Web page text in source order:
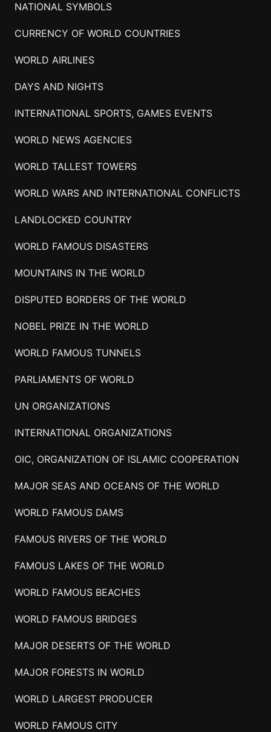
NATIONAL SYMBOLS
CURRENCY OF WORLD COUNTRIES
WORLD AIRLINES
DAYS AND NIGHTS
INTERNATIONAL SPORTS, GAMES EVENTS
WORLD NEWS AGENCIES
WORLD TALLEST TOWERS
WORLD WARS AND INTERNATIONAL CONFLICTS
LANDLOCKED COUNTRY
WORLD FAMOUS DISASTERS
MOUNTAINS IN THE WORLD
DISPUTED BORDERS OF THE WORLD
NOBEL PRIZE IN THE WORLD
WORLD FAMOUS TUNNELS
PARLIAMENTS OF WORLD
UN ORGANIZATIONS
INTERNATIONAL ORGANIZATIONS
OIC, ORGANIZATION OF ISLAMIC COOPERATION
MAJOR SEAS AND OCEANS OF THE WORLD
WORLD FAMOUS DAMS
FAMOUS RIVERS OF THE WORLD
FAMOUS LAKES OF THE WORLD
WORLD FAMOUS BEACHES
WORLD FAMOUS BRIDGES
MAJOR DESERTS OF THE WORLD
MAJOR FORESTS IN WORLD
WORLD LARGEST PRODUCER
WORLD FAMOUS CITY